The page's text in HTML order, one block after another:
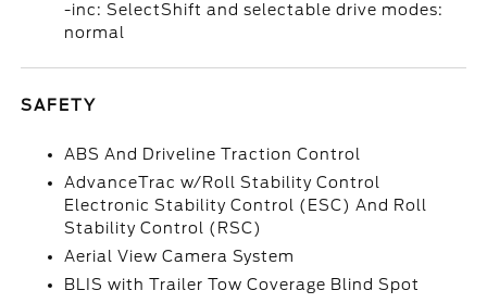
-inc: SelectShift and selectable drive modes:
normal
SAFETY
ABS And Driveline Traction Control
AdvanceTrac w/Roll Stability Control
Electronic Stability Control (ESC) And Roll
Stability Control (RSC)
Aerial View Camera System
BLIS with Trailer Tow Coverage Blind Spot